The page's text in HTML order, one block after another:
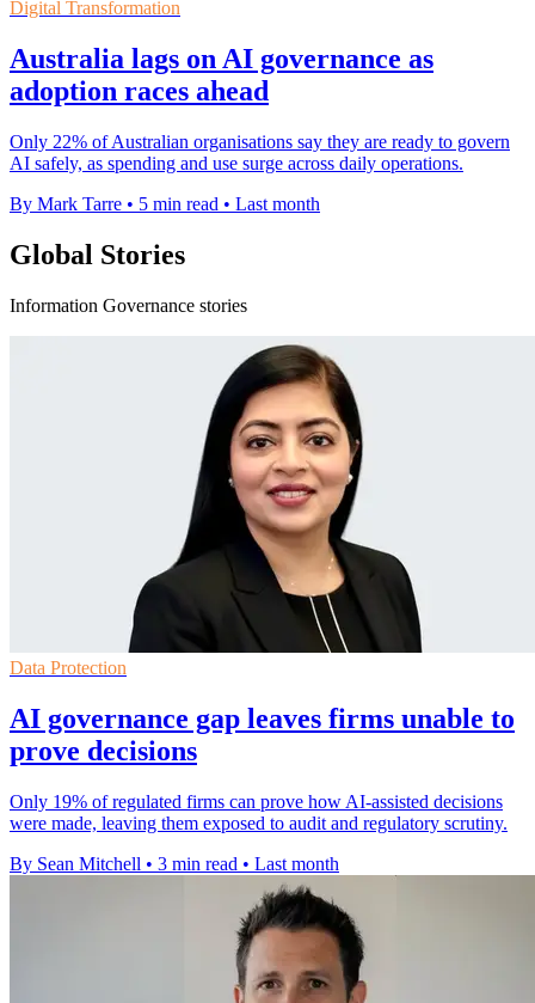
Digital Transformation
Australia lags on AI governance as
adoption races ahead
Only 22% of Australian organisations say they are ready to govern
AI safely, as spending and use surge across daily operations.
By Mark Tarre • 5 min read • Last month
Global Stories
Information Governance stories
Data Protection
AI governance gap leaves firms unable to
prove decisions
Only 19% of regulated firms can prove how AI-assisted decisions
were made, leaving them exposed to audit and regulatory scrutiny.
By Sean Mitchell • 3 min read • Last month